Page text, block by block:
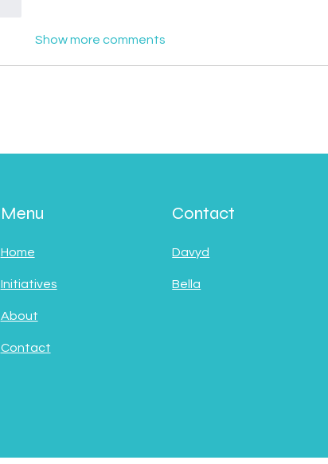
Show more comments
Menu
Home
Initiatives
About
Contact
Contact
Davyd
Bella